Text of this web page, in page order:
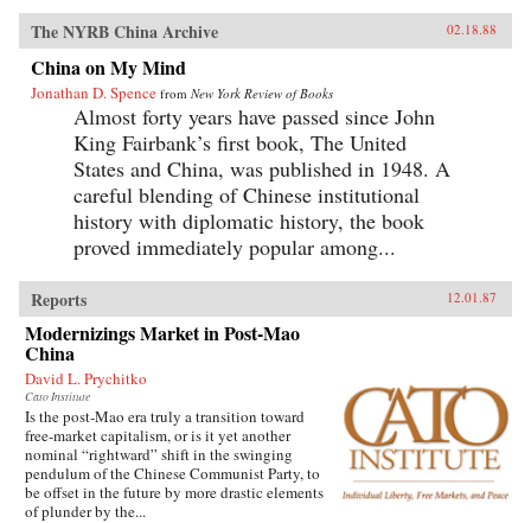
The NYRB China Archive 02.18.88
China on My Mind
Jonathan D. Spence from New York Review of Books
Almost forty years have passed since John
King Fairbank’s first book, The United
States and China, was published in 1948. A
careful blending of Chinese institutional
history with diplomatic history, the book
proved immediately popular among...
Reports 12.01.87
Modernizings Market in Post-Mao
China
David L. Prychitko
Cato Institute
Is the post-Mao era truly a transition toward
free-market capitalism, or is it yet another
nominal “rightward” shift in the swinging
pendulum of the Chinese Communist Party, to
be offset in the future by more drastic elements
of plunder by the...